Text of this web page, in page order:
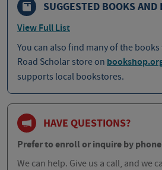
SUGGESTED BOOKS AND
View Full List
You can also find many of the
Road Scholar store on
supports local bookstores.
HAVE QUESTIONS?
Prefer to enroll or inquire by
We can help. Give us a call, and we